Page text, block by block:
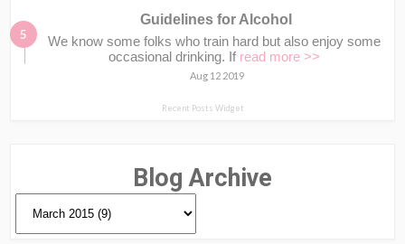
Guidelines for Alcohol
We know some folks who train hard but also enjoy some
occasional drinking. If read more >>
Aug 12 2019
Recent Posts Widget
Blog Archive